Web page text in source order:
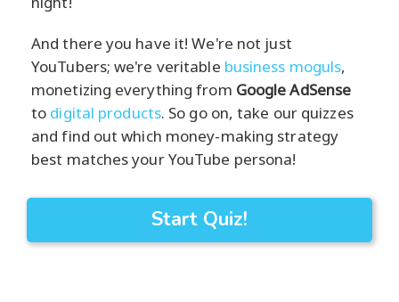
And there you have it! We're not just
YouTubers; we're veritable business moguls,
monetizing everything from Google AdSense
to digital products. So go on, take our quizzes
and find out which money-making strategy
best matches your YouTube persona!
Start Quiz!